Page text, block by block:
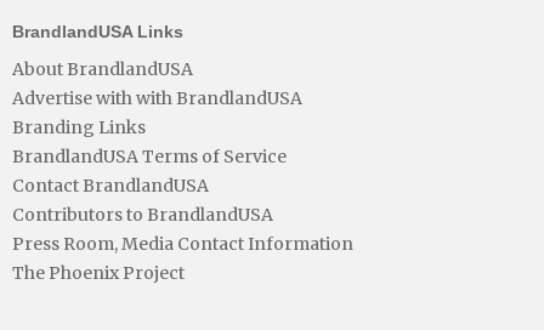
BrandlandUSA Links
About BrandlandUSA
Advertise with with BrandlandUSA
Branding Links
BrandlandUSA Terms of Service
Contact BrandlandUSA
Contributors to BrandlandUSA
Press Room, Media Contact Information
The Phoenix Project